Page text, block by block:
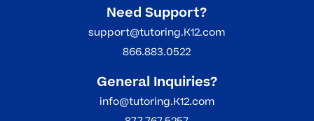
Need Support?
support@tutoring.K12.com
866.883.0522
General Inquiries?
info@tutoring.K12.com